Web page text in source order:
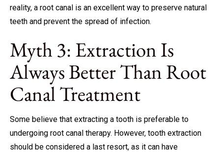
reality, a root canal is an excellent way to preserve natural
teeth and prevent the spread of infection.
Myth 3: Extraction Is
Always Better Than Root
Canal Treatment
Some believe that extracting a tooth is preferable to
undergoing root canal therapy. However, tooth extraction
should be considered a last resort, as it can have